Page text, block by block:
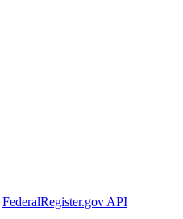
FederalRegister.gov API